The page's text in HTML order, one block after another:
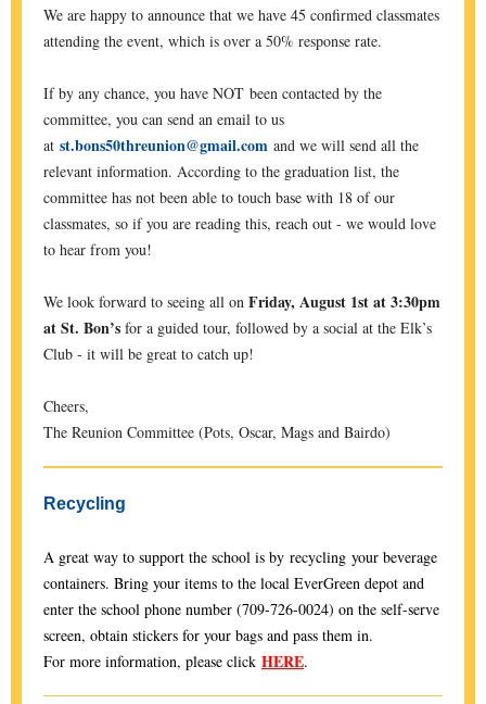
We are happy to announce that we have 45 confirmed classmates
attending the event, which is over a 50% response rate.
If by any chance, you have NOT been contacted by the
committee, you can send an email to us
at st.bons50threunion@gmail.com and we will send all the
relevant information. According to the graduation list, the
committee has not been able to touch base with 18 of our
classmates, so if you are reading this, reach out - we would love
to hear from you!
We look forward to seeing all on Friday, August 1st at 3:30pm
at St. Bon’s for a guided tour, followed by a social at the Elk’s
Club - it will be great to catch up!
Cheers,
The Reunion Committee (Pots, Oscar, Mags and Bairdo)
Recycling
A great way to support the school is by recycling your beverage
containers. Bring your items to the local EverGreen depot and
enter the school phone number (709-726-0024) on the self-serve
screen, obtain stickers for your bags and pass them in.
For more information, please click HERE.